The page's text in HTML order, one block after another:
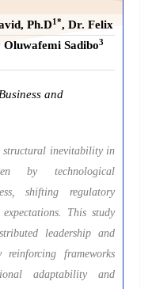
Ph.D1*, Dr. Felix
Sadibo3
and
structural inevitability in
by technological
shifting regulatory
This study
leadership and
frameworks
adaptability and